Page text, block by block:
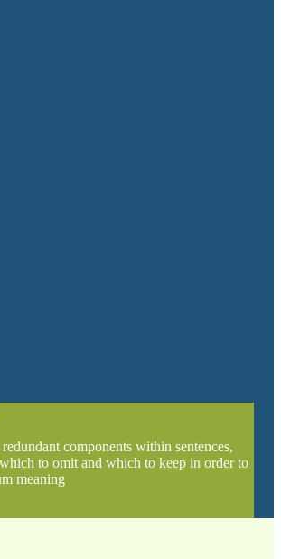
components within sentences,
to omit and which to keep in order to
meaning